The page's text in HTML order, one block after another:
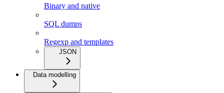
Binary and native
SQL dumps
Regexp and templates
JSON
Data modelling